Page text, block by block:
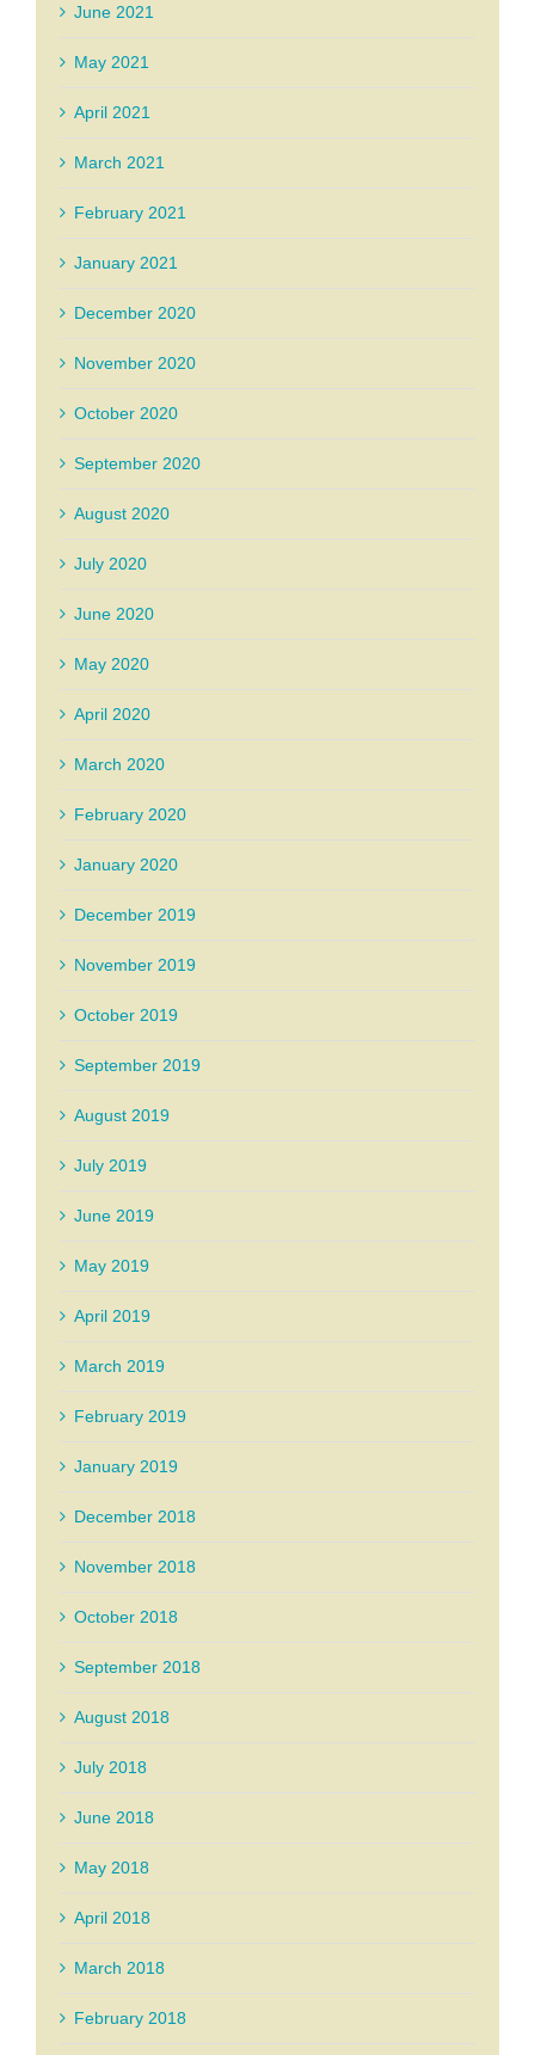
June 2021
May 2021
April 2021
March 2021
February 2021
January 2021
December 2020
November 2020
October 2020
September 2020
August 2020
July 2020
June 2020
May 2020
April 2020
March 2020
February 2020
January 2020
December 2019
November 2019
October 2019
September 2019
August 2019
July 2019
June 2019
May 2019
April 2019
March 2019
February 2019
January 2019
December 2018
November 2018
October 2018
September 2018
August 2018
July 2018
June 2018
May 2018
April 2018
March 2018
February 2018